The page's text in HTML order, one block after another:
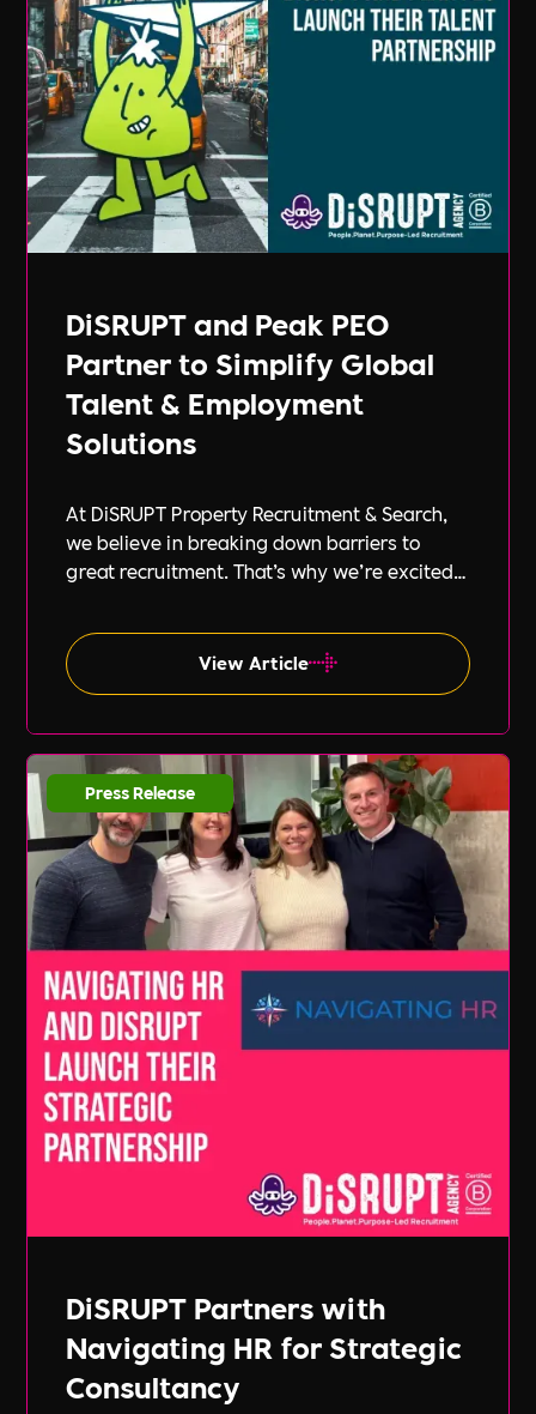
DiSRUPT and Peak PEO
Partner to Simplify Global
Talent & Employment
Solutions
At DiSRUPT Property Recruitment & Search,
we believe in breaking down barriers to
great recruitment. That’s why we’re excited
PEO, a leading provider of global
employment solutions.
View Article
DiSRUPT Partners with
Navigating HR for Strategic
Consultancy
Press Release